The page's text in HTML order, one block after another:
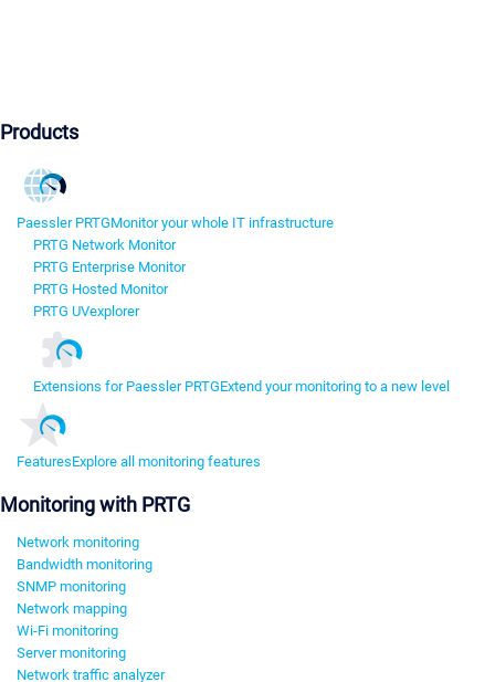
Products
Paessler PRTGMonitor your whole IT infrastructure
PRTG Network Monitor
PRTG Enterprise Monitor
PRTG Hosted Monitor
PRTG UVexplorer
Extensions for Paessler PRTGExtend your monitoring to a new level
FeaturesExplore all monitoring features
Monitoring with PRTG
Network monitoring
Bandwidth monitoring
SNMP monitoring
Network mapping
Wi-Fi monitoring
Server monitoring
Network traffic analyzer